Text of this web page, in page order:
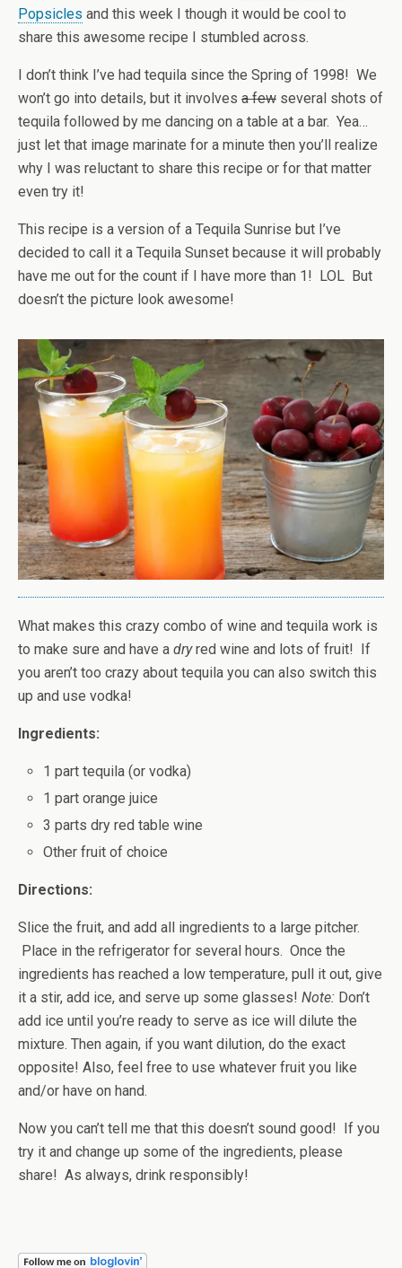
Popsicles and this week I though it would be cool to
share this awesome recipe I stumbled across.
I don’t think I’ve had tequila since the Spring of 1998! We
won’t go into details, but it involves a few several shots of
tequila followed by me dancing on a table at a bar. Yea…
just let that image marinate for a minute then you’ll realize
why I was reluctant to share this recipe or for that matter
even try it!
This recipe is a version of a Tequila Sunrise but I’ve
decided to call it a Tequila Sunset because it will probably
have me out for the count if I have more than 1! LOL But
doesn’t the picture look awesome!
What makes this crazy combo of wine and tequila work is
to make sure and have a dryred wine and lots of fruit! If
you aren’t too crazy about tequila you can also switch this
up and use vodka!
Ingredients:
1 part tequila (or vodka)
1 part orange juice
3 parts dry red table wine
Other fruit of choice
Directions:
Slice the fruit, and add all ingredients to a large pitcher.
Place in the refrigerator for several hours. Once the
ingredients has reached a low temperature, pull it out, give
it a stir, add ice, and serve up some glasses! Note: Don’t
add ice until you’re ready to serve as ice will dilute the
mixture. Then again, if you want dilution, do the exact
opposite! Also, feel free to use whatever fruit you like
and/or have on hand.
Now you can’t tell me that this doesn’t sound good! If you
try it and change up some of the ingredients, please
share! As always, drink responsibly!